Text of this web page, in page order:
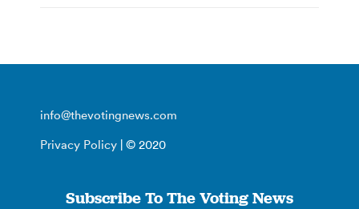
info@thevotingnews.com
Privacy Policy | © 2020
Subscribe To The Voting News